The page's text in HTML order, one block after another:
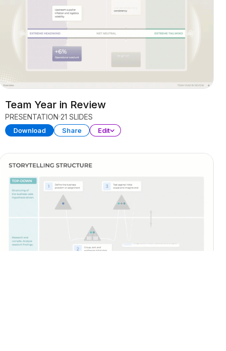
Team Year in Review
PRESENTATION 21 SLIDES
Download Share Edit